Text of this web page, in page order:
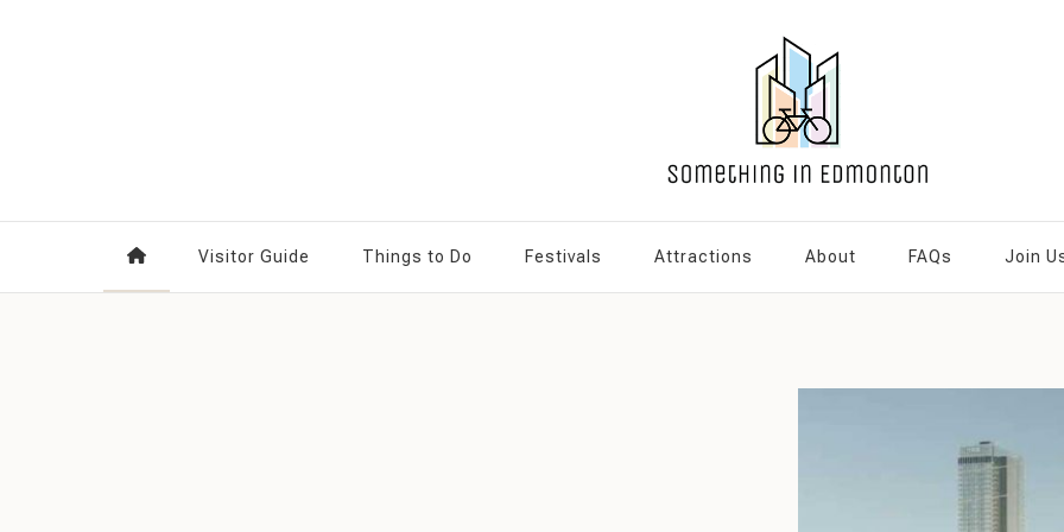
Something in Edmonton
Visitor Guide Things to Do Festivals Attractions About FAQs Join